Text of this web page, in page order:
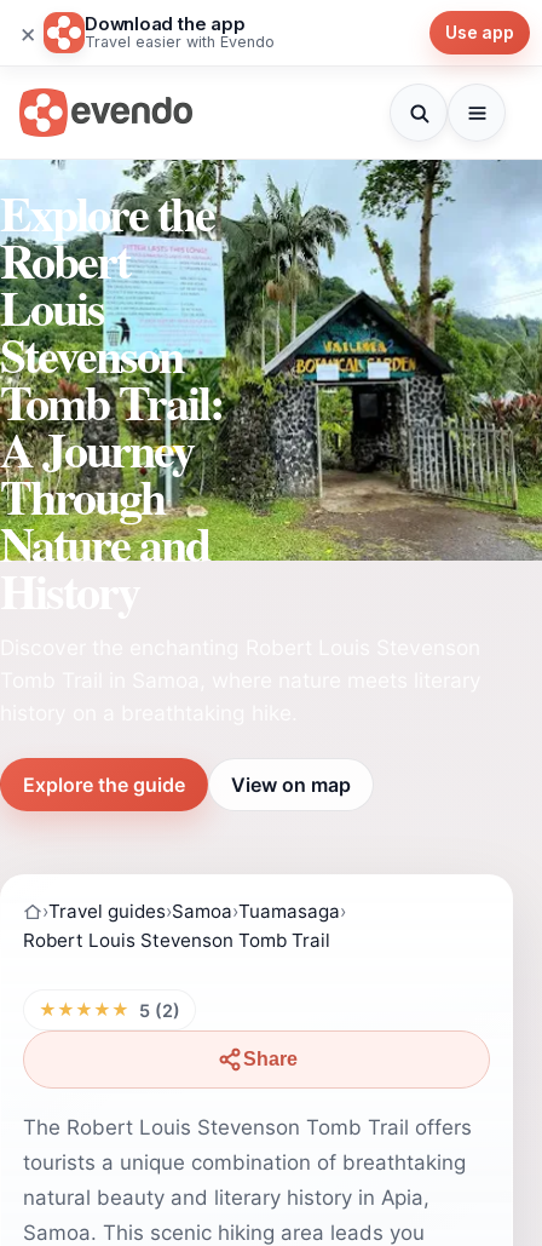
× Download the app
Travel easier with Evendo Use app
Explore the
Robert
Louis
Stevenson
Tomb Trail:
A Journey
Through
Nature and
Explore the guide View on map
›Travel guides›Samoa›Tuamasaga›
Robert Louis Stevenson Tomb Trail
★★★★★ 5 (2)
Share
The Robert Louis Stevenson Tomb Trail offers
tourists a unique combination of breathtaking
natural beauty and literary history in Apia,
Samoa. This scenic hiking area leads you